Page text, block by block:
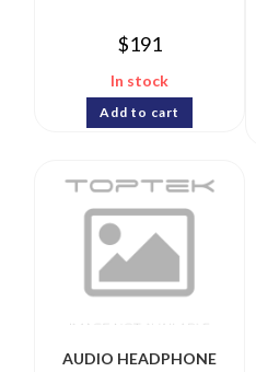
$191
In stock
Add to cart
AUDIO HEADPHONE